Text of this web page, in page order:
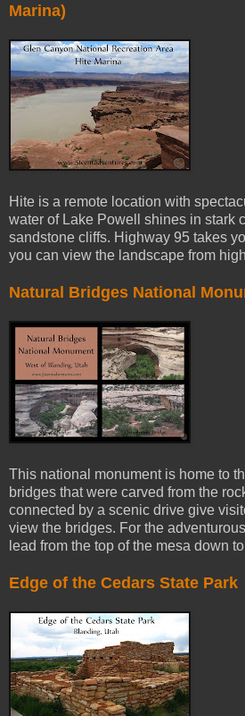
Marina)
Hite is a remote location with
water of Lake Powell shines in stark
sandstone cliffs. Highway 95 takes
you can view the landscape from
Natural Bridges National
This national monument is home to
bridges that were carved from the
connected by a scenic drive give
view the bridges. For the
lead from the top of the mesa down
Edge of the Cedars State Park